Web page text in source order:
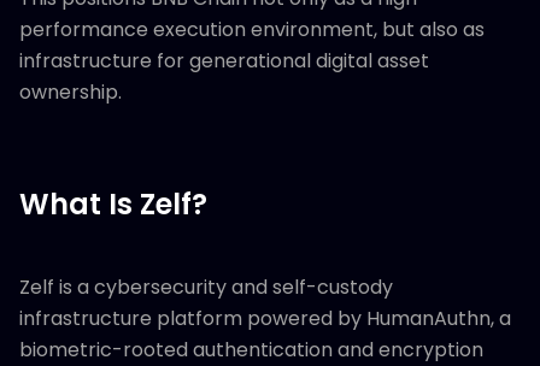
performance execution environment, but also as
infrastructure for generational digital asset
ownership.
What Is Zelf?
Zelf is a cybersecurity and self-custody
infrastructure platform powered by HumanAuthn, a
biometric-rooted authentication and encryption